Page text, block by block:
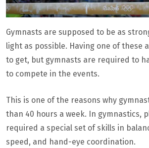
Gymnasts are supposed to be as
light as possible. Having one of these
to get, but gymnasts are required to
to compete in the events.
This is one of the reasons why
than 40 hours a week. In gymnastics,
required a special set of skills in
speed, and hand-eye coordination.